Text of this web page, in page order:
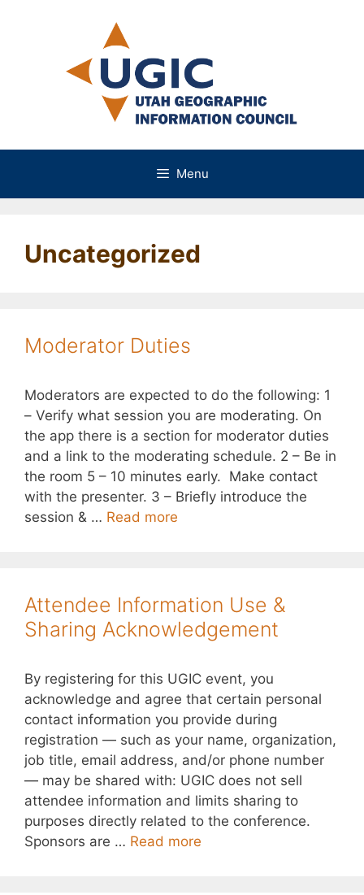
Menu
Uncategorized
Moderator Duties
Moderators are expected to do the following: 1
– Verify what session you are moderating. On
the app there is a section for moderator duties
and a link to the moderating schedule. 2 – Be in
the room 5 – 10 minutes early. Make contact
with the presenter. 3 – Briefly introduce the
session & … Read more
Attendee Information Use &
Sharing Acknowledgement
By registering for this UGIC event, you
acknowledge and agree that certain personal
contact information you provide during
registration — such as your name, organization,
job title, email address, and/or phone number
— may be shared with: UGIC does not sell
attendee information and limits sharing to
purposes directly related to the conference.
Sponsors are … Read more